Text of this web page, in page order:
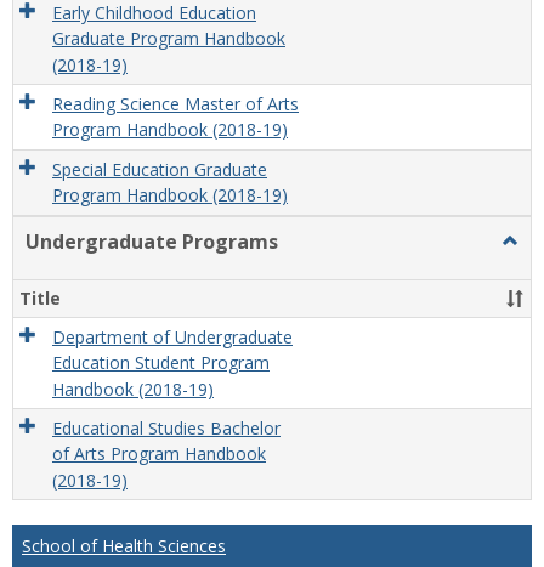
Early Childhood Education
Graduate Program Handbook
(2018-19)
Reading Science Master of Arts
Program Handbook (2018-19)
Special Education Graduate
Program Handbook (2018-19)
Undergraduate Programs
Title
Department of Undergraduate
Education Student Program
Handbook (2018-19)
Educational Studies Bachelor
of Arts Program Handbook
(2018-19)
School of Health Sciences